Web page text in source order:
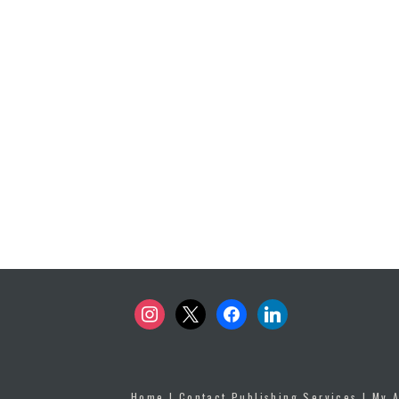
instagram
x facebooklinkedin